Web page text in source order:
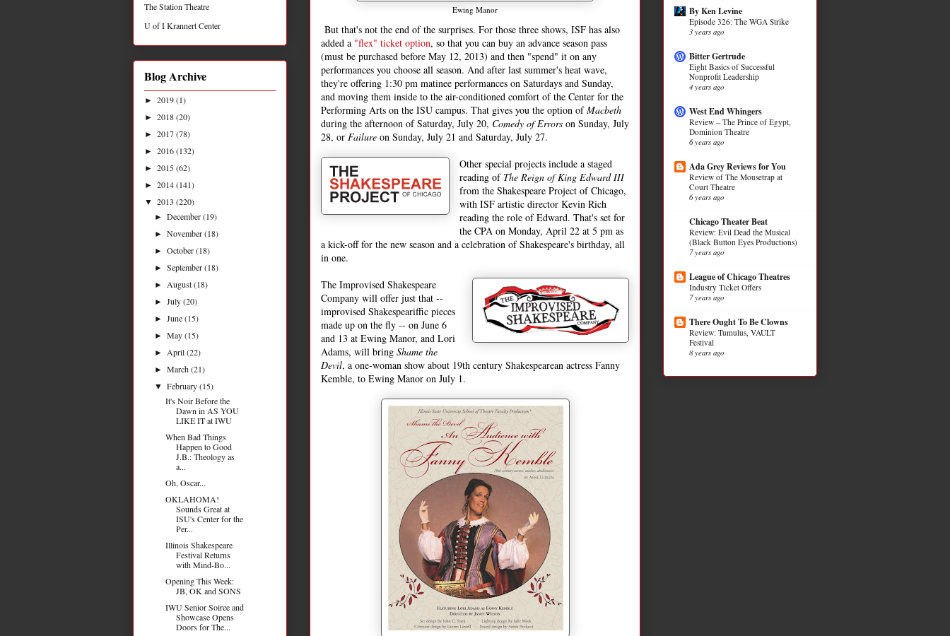
Ewing Manor
But that's not the end of the surprises. For those three shows, ISF has also
added a "flex" ticket option, so that you can buy an advance season pass
(must be purchased before May 12, 2013) and then "spend" it on any
performances you choose all season. And after last summer's heat wave,
they're offering 1:30 pm matinee performances on Saturdays and Sunday,
and moving them inside to the air-conditioned comfort of the Center for the
Performing Arts on the ISU campus. That gives you the option ofMacbeth
during the afternoon of Saturday, July 20, Comedy of Errors on Sunday, July
28, or Failure on Sunday, July 21 and Saturday, July 27.
Other special projects include a staged
reading of The Reign of King Edward III
from the Shakespeare Project of Chicago,
with ISF artistic director Kevin Rich
reading the role of Edward. That's set for
the CPA on Monday, April 22 at 5 pm as
a kick-off for the new season and a celebration of Shakespeare's birthday, all
in one.
The Improvised Shakespeare
Company will offer just that --
improvised Shakespeariffic pieces
made up on the fly -- on June 6
and 13 at Ewing Manor, and Lori
Adams, will bring Shame the
Devil, a one-woman show about 19th century Shakespearean actress Fanny
Kemble, to Ewing Manor on July 1.
The Station Theatre
U of I Krannert Center
Blog Archive
► 2019(1)
► 2018(20)
► 2017(78)
► 2016(132)
► 2015(62)
► 2014(141)
▼ 2013 (220)
►December(19)
►November(18)
►October(18)
►September(18)
► August(18)
►July(20)
►June(15)
►May(15)
► April(22)
►March(21)
▼February(15)
It's Noir Before the
Dawn in AS YOU
LIKE IT at IWU
When Bad Things
Happen to Good
J.B.: Theology as
a...
Oh, Oscar...
OKLAHOMA!
Sounds Great at
ISU's Center for the
Per...
Illinois Shakespeare
Festival Returns
with Mind-Bo...
Opening This Week:
JB, OK and SONS
IWU Senior Soiree and
Showcase Opens
Doors for The...
By Ken Levine
Episode 326: The WGA Strike
3 years ago
Bitter Gertrude
Eight Basics of Successful
Nonprofit Leadership
4 years ago
West End Whingers
Review – The Prince of Egypt,
Dominion Theatre
6 years ago
Ada Grey Reviews for You
Review of The Mousetrap at
Court Theatre
6 years ago
Chicago Theater Beat
Review: Evil Dead the Musical
(Black Button Eyes Productions)
7 years ago
League of Chicago Theatres
Industry Ticket Offers
7 years ago
There Ought To Be Clowns
Review: Tumulus, VAULT
Festival
8 years ago